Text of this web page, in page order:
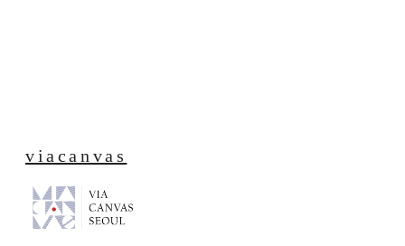
viacanvas